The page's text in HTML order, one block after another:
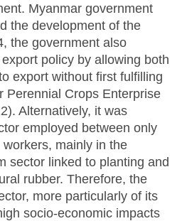
Myanmar government
the development of the
the government also
policy by allowing both
export without first fulfilling
Perennial Crops Enterprise
Alternatively, it was
employed between only
mainly in the
sector linked to planting and
rubber. Therefore, the
more particularly of its
socio-economic impacts